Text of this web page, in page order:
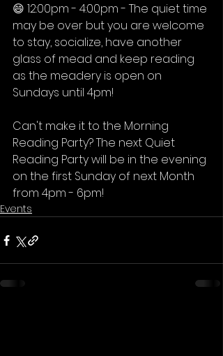
😄 12:00pm - 4:00pm - The quiet time
may be over but you are welcome
to stay, socialize, have another
glass of mead and keep reading
as the meadery is open on
Sundays until 4pm⁠!
Can't make it to the Morning
Reading Party? The next Quiet
Reading Party will be in the evening
on the first Sunday of next Month
from 4pm - 6pm!
Events